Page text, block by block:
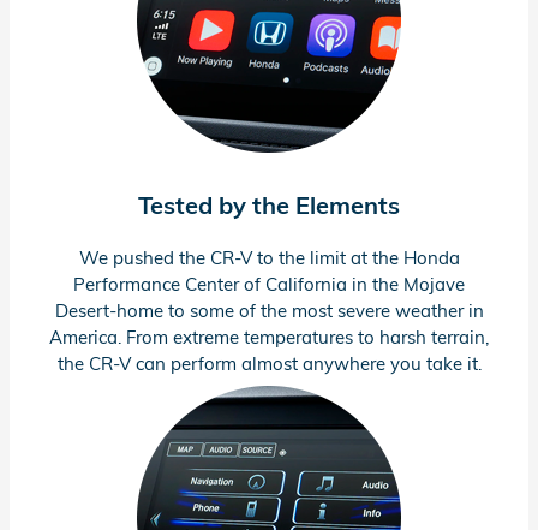
Tested by the Elements
We pushed the CR-Vto the limit at the Honda
Performance Center of California in the Mojave
Desert-home to some of the most severe weather in
America. From extreme temperatures to harsh terrain,
the CR-Vcan perform almost anywhere you take it.